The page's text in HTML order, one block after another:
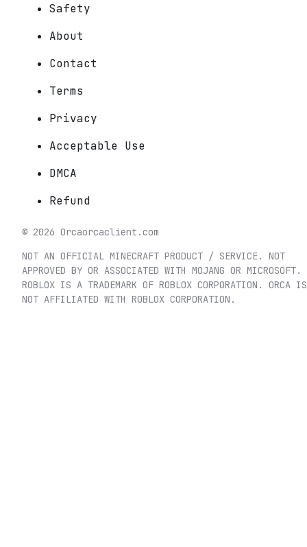
Safety
About
Contact
Terms
Privacy
Acceptable Use
DMCA
Refund
© 2026 Orcaorcaclient.com
NOT AN OFFICIAL MINECRAFT PRODUCT / SERVICE. NOT
APPROVED BY OR ASSOCIATED WITH MOJANG OR MICROSOFT.
ROBLOX IS A TRADEMARK OF ROBLOX CORPORATION. ORCA IS
NOT AFFILIATED WITH ROBLOX CORPORATION.